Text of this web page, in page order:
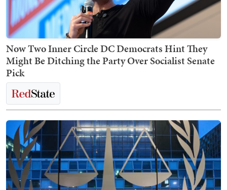
Now Two Inner Circle DC Democrats Hint They
Might Be Ditching the Party Over Socialist Senate
Pick